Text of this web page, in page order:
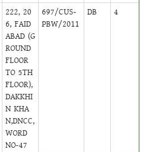
222, 20
6, FAID
ABAD (G
ROUND
FLOOR
TO 5TH
FLOOR),
DAKKHI
N KHA
N,DNCC,
WORD
NO-47
697/CUS-
PBW/2011
DB 4